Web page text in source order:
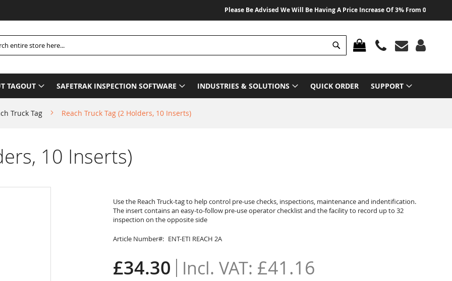
Please Be Advised We Will Be Having A Price Increase Of 3% From 01 August
MY CART
Search
TAGOUT SAFETRAK INSPECTION SOFTWARE INDUSTRIES & SOLUTIONS QUICK ORDER SUPPORT
Truck Tag Reach Truck Tag (2 Holders, 10 Inserts)
10 Inserts)
Use the Reach Truck-tag to help control pre-use checks, inspections, maintenance and indentification.
The insert contains an easy-to-follow pre-use operator checklist and the facility to record up to 32
inspection on the opposite side
Article Number ENT-ETI REACH 2A
£34.30 £41.16